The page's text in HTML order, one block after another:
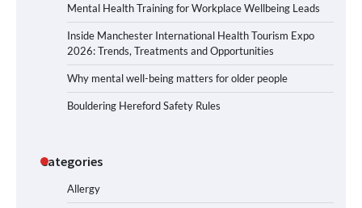
Mental Health Training for Workplace Wellbeing Leads
Inside Manchester International Health Tourism Expo
2026: Trends, Treatments and Opportunities
Why mental well-being matters for older people
Bouldering Hereford Safety Rules
Categories
Allergy